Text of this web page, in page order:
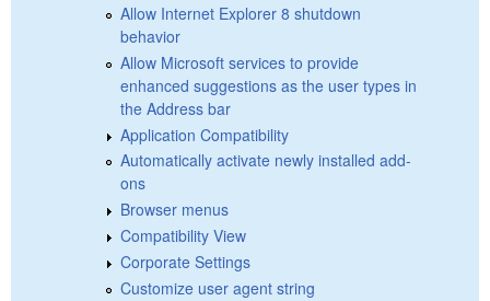
Allow Internet Explorer 8 shutdown
behavior
Allow Microsoft services to provide
enhanced suggestions as the user types in
the Address bar
Application Compatibility
Automatically activate newly installed add-
ons
Browser menus
Compatibility View
Corporate Settings
Customize user agent string